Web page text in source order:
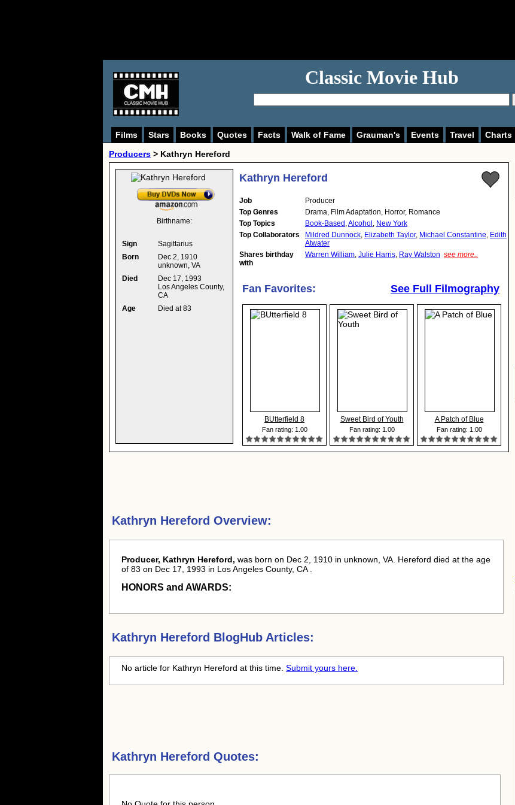
Classic Movie Hub
Films Stars Books Quotes Facts Walk of Fame Grauman's Events Travel Charts
Producers > Kathryn Hereford
Birthname:
Sign
Sagittarius
Born
Dec 2, 1910
unknown, VA
Died
Dec 17, 1993
Los Angeles County,
CA
Age
Died at 83
Kathryn Hereford
Job
Producer
Top Genres
Drama, Film Adaptation, Horror, Romance
Top Topics
Book-Based ,Alcohol , New York
Top Collaborators
Mildred Dunnock, Elizabeth Taylor, Michael Constantine, Edith
Atwater
Shares birthday
with
Warren William, Julie Harris, Ray Walston see more..
Fan Favorites: See Full Filmography
BUtterfield 8
Fan rating: 1.00
Sweet Bird of Youth
Fan rating: 1.00
A Patch of Blue
Fan rating: 1.00
Kathryn Hereford Overview:
Producer, Kathryn Hereford, was born on Dec 2, 1910 in unknown, VA. Hereford died at the age
of 83 on Dec 17, 1993 in Los Angeles County, CA .
HONORS and AWARDS:
Kathryn Hereford BlogHub Articles:
No article for Kathryn Hereford at this time. Submit yours here.
Kathryn Hereford Quotes: